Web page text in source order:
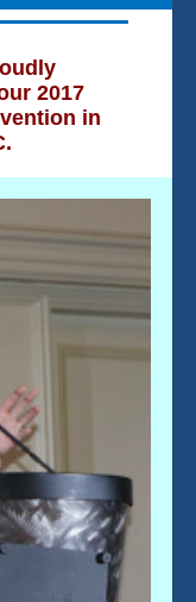
2017
in